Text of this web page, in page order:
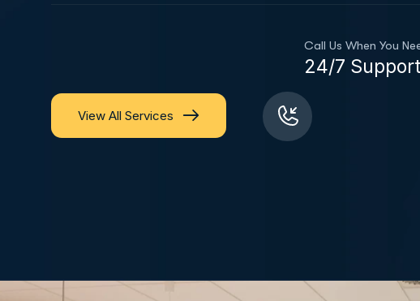
View All Services
Call Us When You
24/7